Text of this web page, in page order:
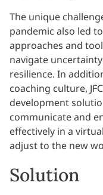
The unique
pandemic also led
approaches and
navigate
resilience. In
coaching culture,
development
communicate and
effectively in a
adjust to the new
Solution